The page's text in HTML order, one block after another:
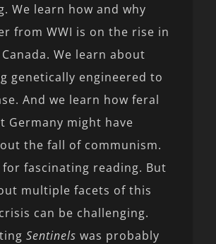
We learn how and why
from WWI is on the rise in
We learn about
genetically engineered to
And we learn how feral
Germany might have
the fall of communism.
for fascinating reading. But
multiple facets of this
can be challenging.
Sentinelswas probably